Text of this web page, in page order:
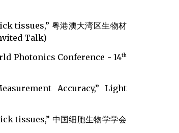
粤港澳大湾区生物材
Talk)
Photonics Conference - 14th
Accuracy,” Light
中国细胞生物学学会